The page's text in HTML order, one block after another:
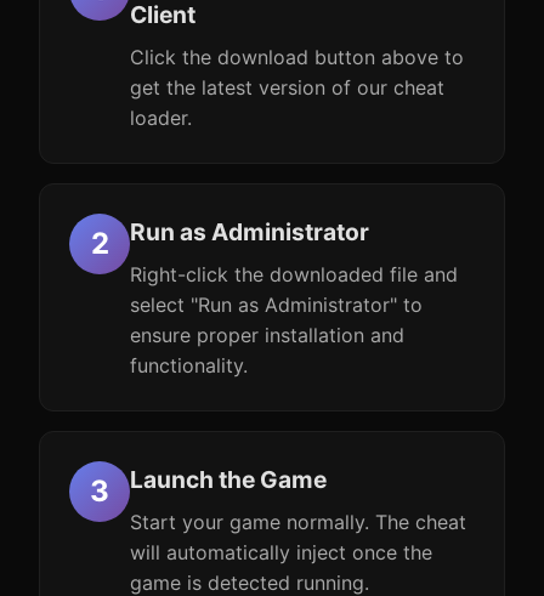
Client
Click the download button above to
get the latest version of our cheat
loader.
Run as Administrator
Right-click the downloaded file and
select "Run as Administrator" to
ensure proper installation and
functionality.
Launch the Game
Start your game normally. The cheat
will automatically inject once the
game is detected running.